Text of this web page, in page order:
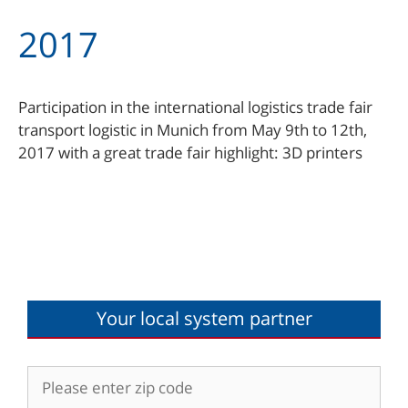
2017
Participation in the international logistics trade fair
transport logistic in Munich from May 9th to 12th,
2017 with a great trade fair highlight: 3D printers
Your local system partner